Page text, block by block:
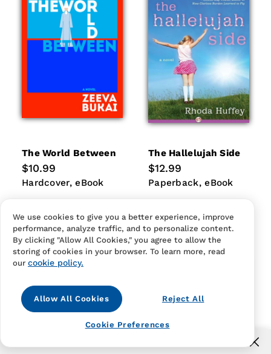
The World Between
Regular
price
$10.99
Hardcover
Hardcover eBook
eBook
The Hallelujah Side
Regular
price
$12.99
Paperback
Paperback eBook
eBook
We use cookies to give you a better experience, improve
performance, analyze traffic, and to personalize content.
By clicking "Allow All Cookies," you agree to allow the
storing of cookies in your browser. To learn more, read
our cookie policy.
Allow All Cookies Reject All
Cookie Preferences